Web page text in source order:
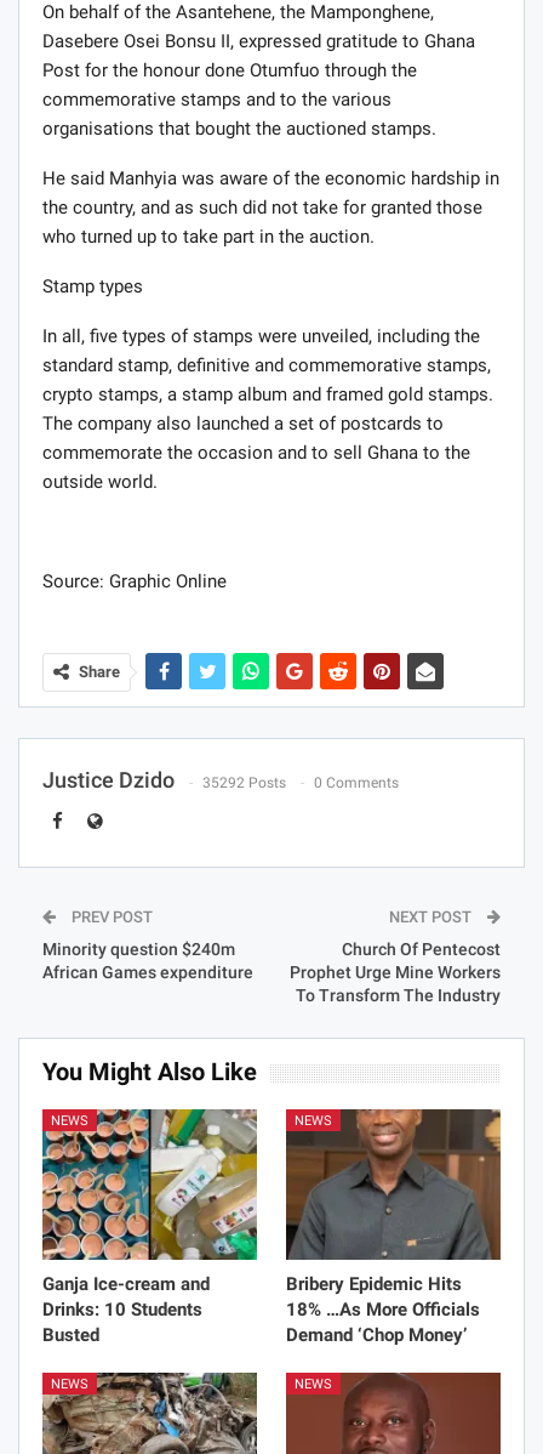
On behalf of the Asantehene, the Mamponghene,
Dasebere Osei Bonsu II, expressed gratitude to Ghana
Post for the honour done Otumfuo through the
commemorative stamps and to the various
organisations that bought the auctioned stamps.
He said Manhyia was aware of the economic hardship in
the country, and as such did not take for granted those
who turned up to take part in the auction.
Stamp types
In all, five types of stamps were unveiled, including the
standard stamp, definitive and commemorative stamps,
crypto stamps, a stamp album and framed gold stamps.
The company also launched a set of postcards to
commemorate the occasion and to sell Ghana to the
outside world.
Source: Graphic Online
Share
Justice Dzido 35292 Posts 0 Comments
PREV POST
Minority question $240m
African Games expenditure
NEXT POST
Church Of Pentecost
Prophet Urge Mine Workers
To Transform The Industry
You Might Also Like
NEWS
Ganja Ice-cream and
Drinks: 10 Students
Busted
NEWS
Bribery Epidemic Hits
18% …As More Officials
Demand ‘Chop Money’
NEWS NEWS